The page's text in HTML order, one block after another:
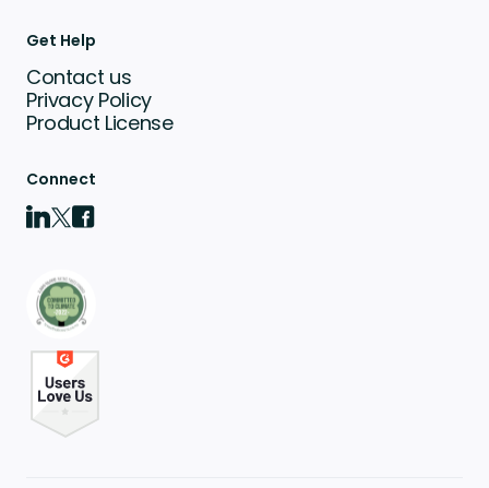
Get Help
Contact us
Privacy Policy
Product License
Connect